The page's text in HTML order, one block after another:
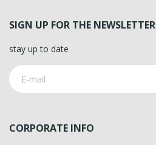
SIGN UP FOR THE NEWSLETTER
stay up to date
CORPORATE INFO